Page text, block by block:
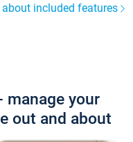
about included features
manage your
out and about